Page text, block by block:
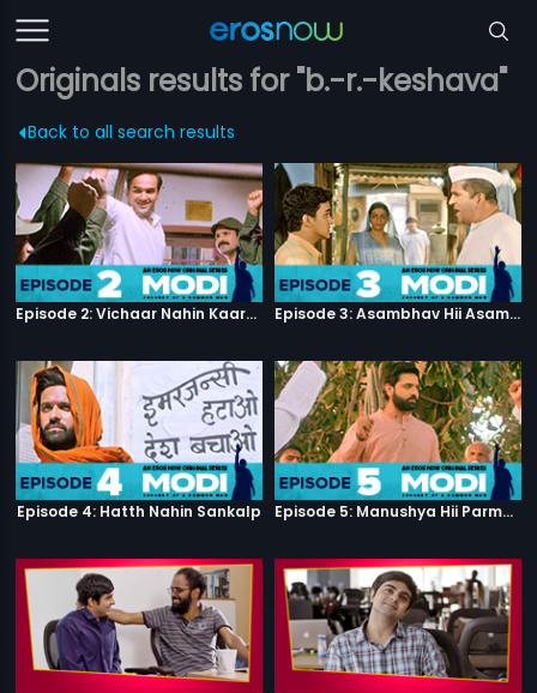
Originals results for "b.-r.-keshava"
Back to all search results
Episode 2: Vichaar Nahin Kaarya Episode 3: Asambhav Hii Asambhav Hai
Episode 4: Hatth Nahin Sankalp Episode 5: Manushya Hii Parmatma Ka Dwaar Hai